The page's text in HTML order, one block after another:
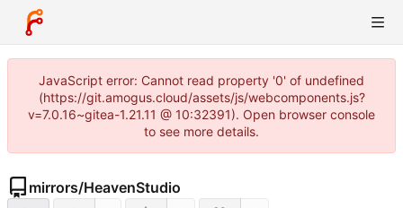
JavaScript error: Cannot read property '0' of undefined
(https://git.amogus.cloud/assets/js/webcomponents.js?
v=7.0.16~gitea-1.21.11 @ 10:32391). Open browser console
to see more details.
mirrors/HeavenStudio